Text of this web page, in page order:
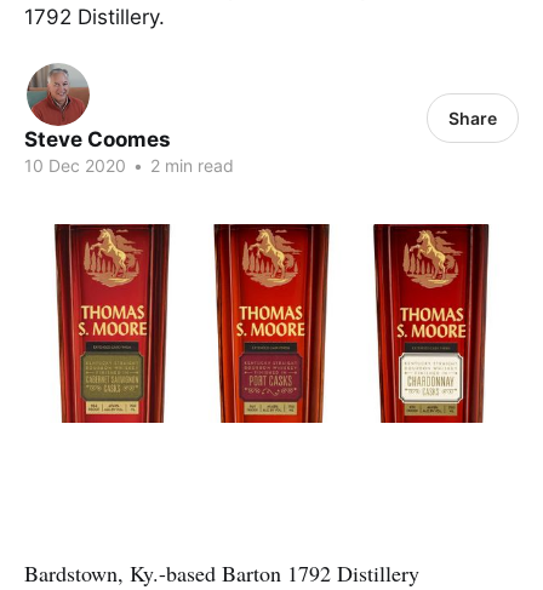
1792 Distillery.
Steve Coomes
10 Dec 2020 • 2 min read
Share
Bardstown, Ky.-based Barton 1792 Distillery